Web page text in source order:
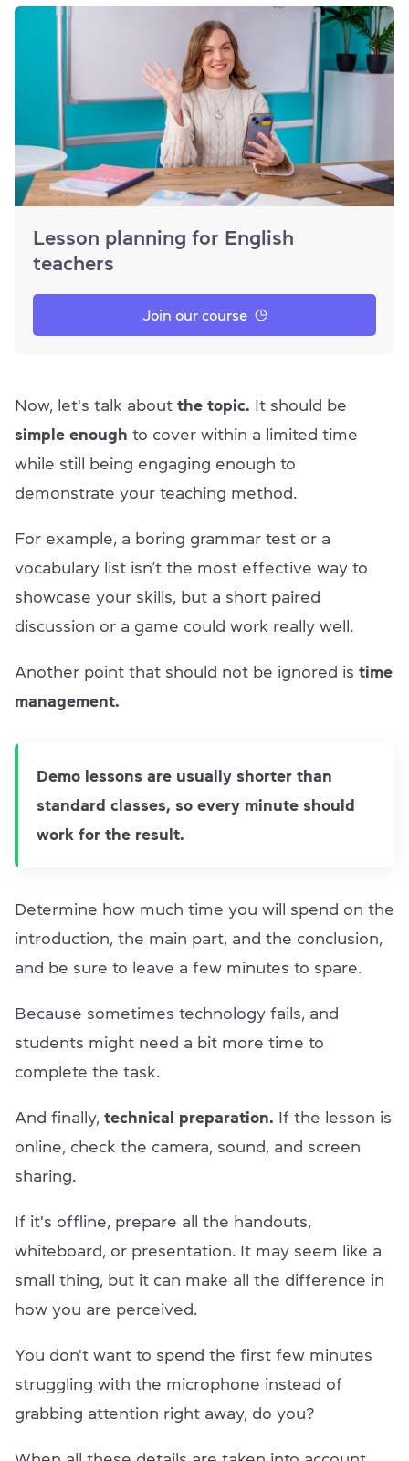
Lesson planning for English
teachers
Join our course
Now, let's talk about the topic. It should be
simple enough to cover within a limited time
while still being engaging enough to
demonstrate your teaching method.
For example, a boring grammar test or a
vocabulary list isn’t the most effective way to
showcase your skills, but a short paired
discussion or a game could work really well.
Another point that should not be ignored is time
management.
Demo lessons are usually shorter than
standard classes, so every minute should
work for the result.
Determine how much time you will spend on the
introduction, the main part, and the conclusion,
and be sure to leave a few minutes to spare.
Because sometimes technology fails, and
students might need a bit more time to
complete the task.
And finally, technical preparation. If the lesson is
online, check the camera, sound, and screen
sharing.
If it's offline, prepare all the handouts,
whiteboard, or presentation. It may seem like a
small thing, but it can make all the difference in
how you are perceived.
You don't want to spend the first few minutes
struggling with the microphone instead of
grabbing attention right away, do you?